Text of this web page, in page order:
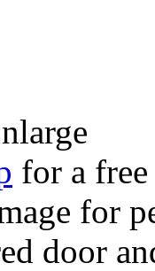
for a
for
door